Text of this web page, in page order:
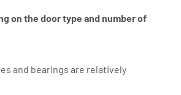
on the door type and number of
and bearings are relatively